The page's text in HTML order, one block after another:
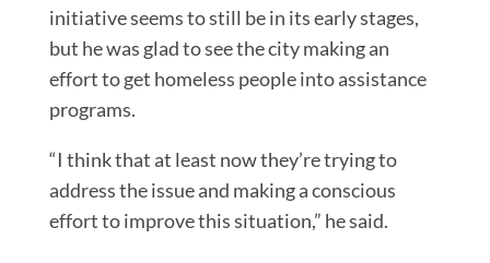
initiative seems to still be in its early stages,
but he was glad to see the city making an
effort to get homeless people into assistance
programs.
“I think that at least now they’re trying to
address the issue and making a conscious
effort to improve this situation,” he said.